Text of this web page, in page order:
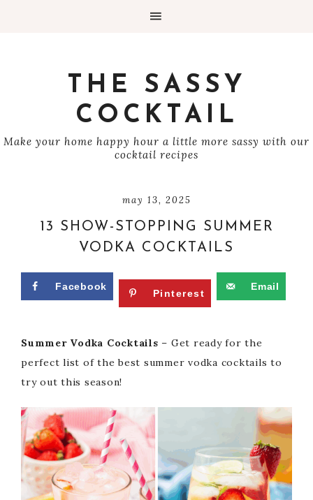
THE SASSY
COCKTAIL
Make your home happy hour a little more sassy with our
cocktail recipes
may 13, 2025
13 SHOW-STOPPING SUMMER
VODKA COCKTAILS
Facebook
Pinterest
Email
Summer Vodka Cocktails – Get ready for the
perfect list of the best summer vodka cocktails to
try out this season!